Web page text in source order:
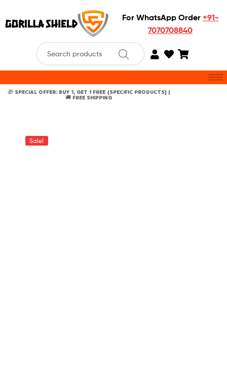
For WhatsApp Order +91-
7070708840
🎁 SPECIAL OFFER: BUY 1, GET 1 FREE {SPECIFIC PRODUCTS} |
🚚 FREE SHIPPING
Sale!